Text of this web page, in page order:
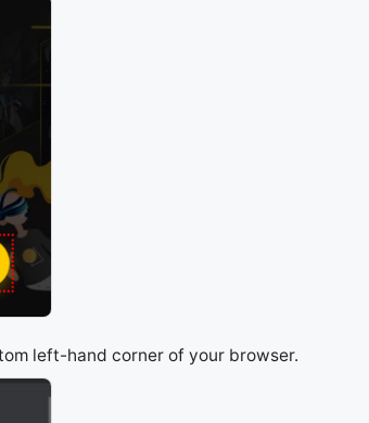
left-hand corner of your browser.